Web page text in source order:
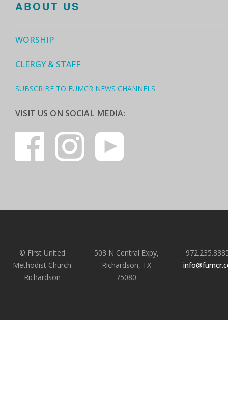
ABOUT US
WORSHIP
CLERGY & STAFF
SUBSCRIBE TO FUMCR NEWS CHANNELS
VISIT US ON SOCIAL MEDIA:
© First United
Methodist Church
Richardson
503 N Central Expy,
Richardson, TX
75080